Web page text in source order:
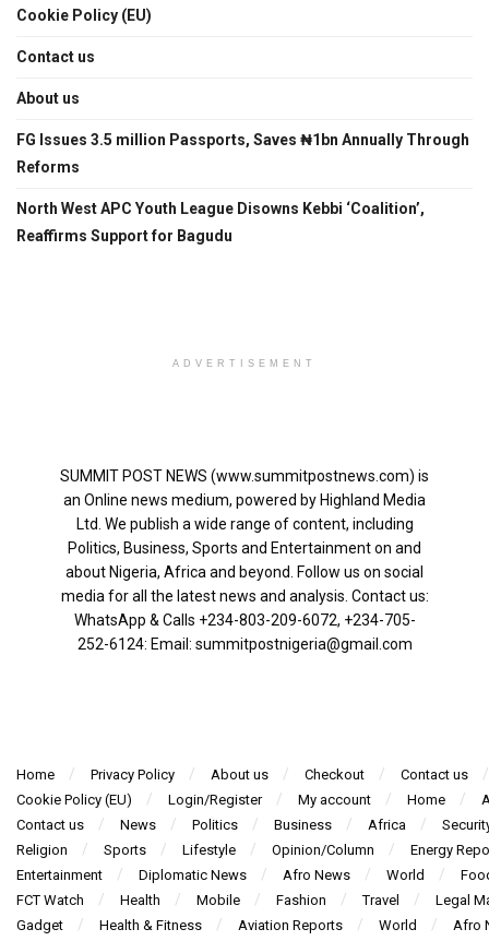
Cookie Policy (EU)
Contact us
About us
FG Issues 3.5 million Passports, Saves ₦1bn Annually Through
Reforms
North West APC Youth League Disowns Kebbi ‘Coalition’,
Reaffirms Support for Bagudu
ADVERTISEMENT
SUMMIT POST NEWS (www.summitpostnews.com) is
an Online news medium, powered by Highland Media
Ltd. We publish a wide range of content, including
Politics, Business, Sports and Entertainment on and
about Nigeria, Africa and beyond. Follow us on social
media for all the latest news and analysis. Contact us:
WhatsApp & Calls ‪+234-803-209-6072‬, ‪+234-705-
252-6124‬: Email: summitpostnigeria@gmail.com
Home Privacy Policy About us Checkout
Contact us
Cookie Policy (EU)
Login/Register My account Home
Contact us
News Politics Business Africa
Religion
Sports Lifestyle Opinion/Column
Energy
Entertainment
Diplomatic News Afro News World
FCT Watch
Health Mobile Fashion Travel
Legal
Gadget
Health & Fitness Aviation Reports World
Afro